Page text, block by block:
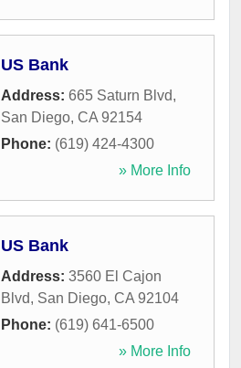
US Bank
Address: 665 Saturn Blvd,
San Diego, CA 92154
Phone: (619) 424-4300
» More Info
US Bank
Address: 3560 El Cajon
Blvd, San Diego, CA 92104
Phone: (619) 641-6500
» More Info